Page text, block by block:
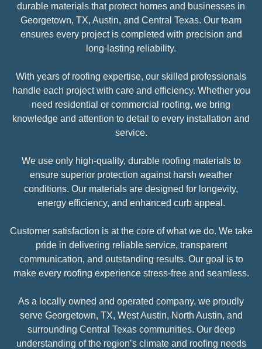
durable materials that protect homes and businesses in
Georgetown, TX, Austin, and Central Texas. Our team
ensures every project is completed with precision and
long-lasting reliability.
With years of roofing expertise, our skilled professionals
handle each project with care and efficiency. Whether you
need residential or commercial roofing, we bring
knowledge and attention to detail to every installation and
service.
We use only high-quality, durable roofing materials to
ensure superior protection against harsh weather
conditions. Our materials are designed for longevity,
energy efficiency, and enhanced curb appeal.
Customer satisfaction is at the core of what we do. We take
pride in delivering reliable service, transparent
communication, and outstanding results. Our goal is to
make every roofing experience stress-free and seamless.
As a locally owned and operated company, we proudly
serve Georgetown, TX, West Austin, North Austin, and
surrounding Central Texas communities. Our deep
understanding of the region’s climate and roofing needs